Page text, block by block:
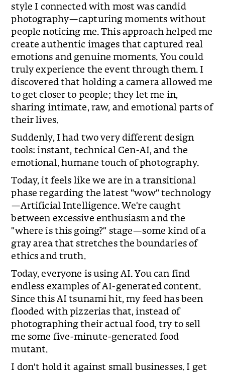
style I connected with most was candid
photography—capturing moments without
people noticing me. This approach helped me
create authentic images that captured real
emotions and genuine moments. You could
truly experience the event through them. I
discovered that holding a camera allowed me
to get closer to people; they let me in,
sharing intimate, raw, and emotional parts of
their lives.
Suddenly, I had two very different design
tools: instant, technical Gen-AI, and the
emotional, humane touch of photography.
Today, it feels like we are in a transitional
phase regarding the latest "wow" technology
—Artificial Intelligence. We're caught
between excessive enthusiasm and the
"where is this going?" stage—some kind of a
gray area that stretches the boundaries of
ethics and truth.
Today, everyone is using AI. You can find
endless examples of AI-generated content.
Since this AI tsunami hit, my feed has been
flooded with pizzerias that, instead of
photographing their actual food, try to sell
me some five-minute-generated food
mutant.
I don’t hold it against small businesses. I get